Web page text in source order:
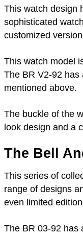
This watch design
sophisticated
customized
This watch model
The BR V2-92 has
mentioned above.
The buckle of the
look design and a
The Bell
This series of
range of designs
even limited
The BR 03-92 has